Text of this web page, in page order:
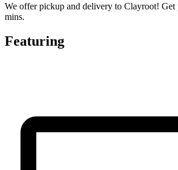
We offer pickup and delivery to Clayroot! Get
mins.
Featuring